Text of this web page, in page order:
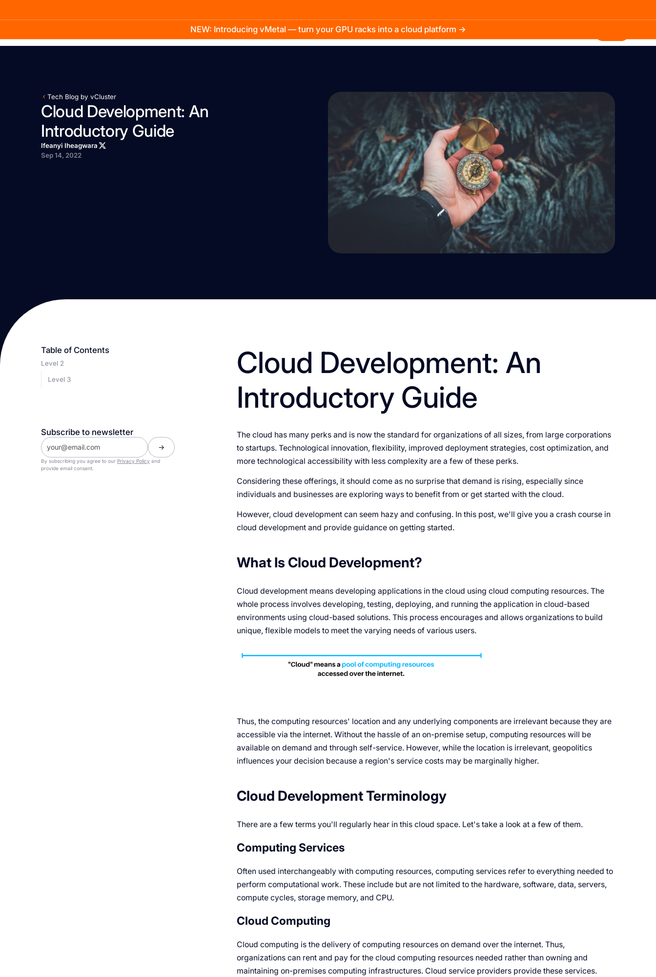
NEW: Introducing vMetal — turn your GPU racks into a cloud platform →
Company
Tech Blog by vCluster
Cloud Development: An
Introductory Guide
Ifeanyi Iheagwara
Sep 14, 2022
Cloud Development: An
Introductory Guide
The cloud has many perks and is now the standard for organizations of all sizes, from large corporations
to startups. Technological innovation, flexibility, improved deployment strategies, cost optimization, and
more technological accessibility with less complexity are a few of these perks.
Considering these offerings, it should come as no surprise that demand is rising, especially since
individuals and businesses are exploring ways to benefit from or get started with the cloud.
However, cloud development can seem hazy and confusing. In this post, we'll give you a crash course in
cloud development and provide guidance on getting started.
What Is Cloud Development?
Cloud development means developing applications in the cloud using cloud computing resources. The
whole process involves developing, testing, deploying, and running the application in cloud-based
environments using cloud-based solutions. This process encourages and allows organizations to build
unique, flexible models to meet the varying needs of various users.
Thus, the computing resources' location and any underlying components are irrelevant because they are
accessible via the internet. Without the hassle of an on-premise setup, computing resources will be
available on demand and through self-service. However, while the location is irrelevant, geopolitics
influences your decision because a region's service costs may be marginally higher.
Cloud Development Terminology
There are a few terms you'll regularly hear in this cloud space. Let's take a look at a few of them.
Computing Services
Often used interchangeably with computing resources, computing services refer to everything needed to
perform computational work. These include but are not limited to the hardware, software, data, servers,
compute cycles, storage memory, and CPU.
Cloud Computing
Cloud computing is the delivery of computing resources on demand over the internet. Thus,
organizations can rent and pay for the cloud computing resources needed rather than owning and
maintaining on-premises computing infrastructures. Cloud service providers provide these services.
Table of Contents
Level 2
Level 3
Subscribe to newsletter
By subscribing you agree to our Privacy Policy and
provide email consent.